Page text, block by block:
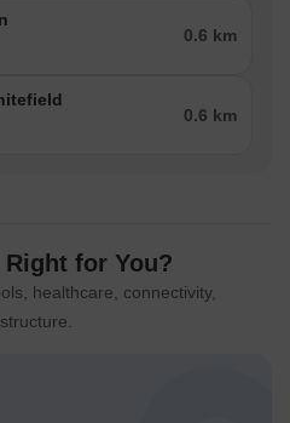
0.6 km
0.6 km
for You?
healthcare, connectivity,